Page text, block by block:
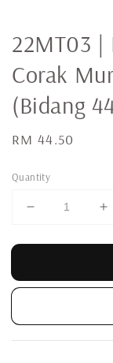
22MT03 |
Corak
(Bidang
Regular
RM 44.50
Quantity